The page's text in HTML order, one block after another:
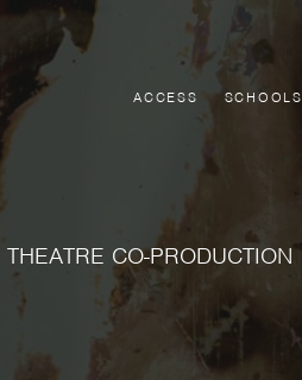
ACCESS SCHOOLS
CO-PRODUCTION